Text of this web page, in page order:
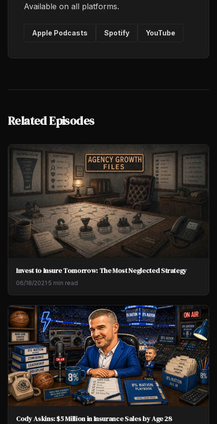
Available on all platforms.
Apple Podcasts Spotify YouTube
Related Episodes
Invest to Insure Tomorrow: The Most Neglected Strategy
06/18/2021·5 min read
Cody Askins: $5 Million in Insurance Sales by Age 28